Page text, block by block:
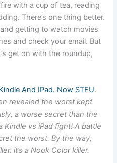
with a cup of tea, reading
There’s one thing better.
getting to watch movies
and check your email. But
get on with the roundup,
And IPad. Now STFU.
revealed the worst kept
a worse secret than the
Kindle vs iPad fight! A battle
the worst. By the way,
it’s a Nook Color killer.